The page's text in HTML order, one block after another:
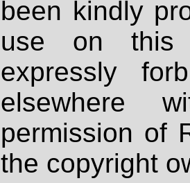
been kindly
use on
expressly
elsewhere
permission of
the copyright